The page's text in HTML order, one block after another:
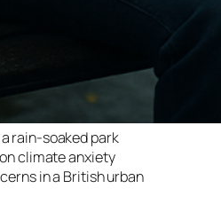
rain-soaked park
climate anxiety
in a British urban